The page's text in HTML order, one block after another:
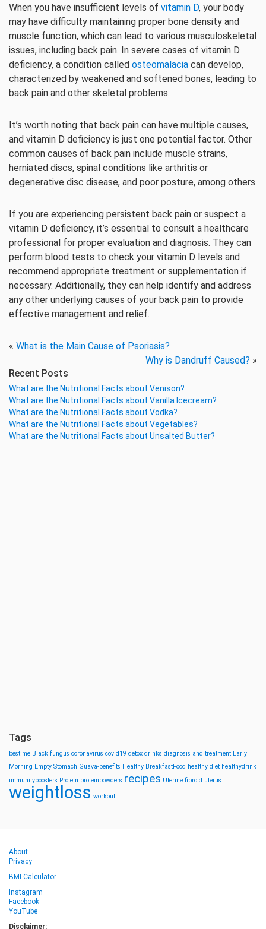
When you have insufficient levels of vitamin D, your body
may have difficulty maintaining proper bone density and
muscle function, which can lead to various musculoskeletal
issues, including back pain. In severe cases of vitamin D
deficiency, a condition called osteomalacia can develop,
characterized by weakened and softened bones, leading to
back pain and other skeletal problems.
It’s worth noting that back pain can have multiple causes,
and vitamin D deficiency is just one potential factor. Other
common causes of back pain include muscle strains,
herniated discs, spinal conditions like arthritis or
degenerative disc disease, and poor posture, among others.
If you are experiencing persistent back pain or suspect a
vitamin D deficiency, it’s essential to consult a healthcare
professional for proper evaluation and diagnosis. They can
perform blood tests to check your vitamin D levels and
recommend appropriate treatment or supplementation if
necessary. Additionally, they can help identify and address
any other underlying causes of your back pain to provide
effective management and relief.
« What is the Main Cause of Psoriasis?
Why is Dandruff Caused? »
Recent Posts
What are the Nutritional Facts about Venison?
What are the Nutritional Facts about Vanilla Icecream?
What are the Nutritional Facts about Vodka?
What are the Nutritional Facts about Vegetables?
What are the Nutritional Facts about Unsalted Butter?
Tags
bestime Black fungus coronavirus covid19 detox drinks diagnosis and treatment Early
Morning Empty Stomach Guava-benefits Healthy BreakfastFood healthy diet healthydrink
immunityboosters Protein proteinpowders recipes Uterine fibroid uterus
weightloss workout
About
Privacy
BMI Calculator
Instagram
Facebook
YouTube
Disclaimer: